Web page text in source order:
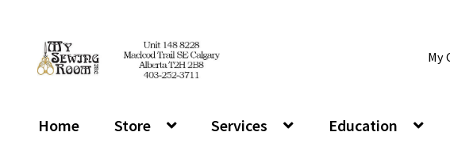
Skip
to
Skip
to
My
Home Store Services Education